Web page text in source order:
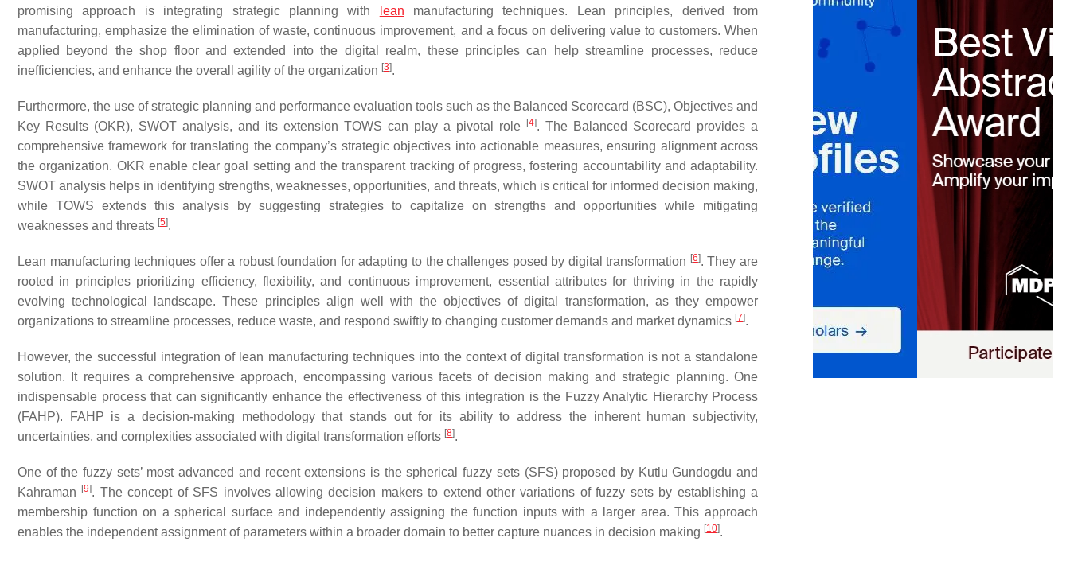
promising approach is integrating strategic planning with
lean manufacturing techniques. Lean principles, derived from
manufacturing, emphasize the elimination of waste, continuous improvement, and a focus on delivering value to customers. When
applied beyond the shop floor and extended into the digital realm, these principles can help streamline processes, reduce
inefficiencies, and enhance the overall agility of the organization [3].
Furthermore, the use of strategic planning and performance evaluation tools such as the Balanced Scorecard (BSC), Objectives and
Key Results (OKR), SWOT analysis, and its extension TOWS can play a pivotal role
[4]. The Balanced Scorecard provides a
comprehensive framework for translating the company’s strategic objectives into actionable measures, ensuring alignment across
the organization. OKR enable clear goal setting and the transparent tracking of progress, fostering accountability and adaptability.
SWOT analysis helps in identifying strengths, weaknesses, opportunities, and threats, which is critical for informed decision making,
while TOWS extends this analysis by suggesting strategies to capitalize on strengths and opportunities while mitigating
weaknesses and threats [5].
Lean manufacturing techniques offer a robust foundation for adapting to the challenges posed by digital transformation [6]. They are
rooted in principles prioritizing efficiency, flexibility, and continuous improvement, essential attributes for thriving in the rapidly
evolving technological landscape. These principles align well with the objectives of digital transformation, as they empower
organizations to streamline processes, reduce waste, and respond swiftly to changing customer demands and market dynamics [7].
However, the successful integration of lean manufacturing techniques into the context of digital transformation is not a standalone
solution. It requires a comprehensive approach, encompassing various facets of decision making and strategic planning. One
indispensable process that can significantly enhance the effectiveness of this integration is the Fuzzy Analytic Hierarchy Process
(FAHP). FAHP is a decision-making methodology that stands out for its ability to address the inherent human subjectivity,
uncertainties, and complexities associated with digital transformation efforts [8].
One of the fuzzy sets’ most advanced and recent extensions is the spherical fuzzy sets (SFS) proposed by Kutlu Gundogdu and
Kahraman
[9]. The concept of SFS involves allowing decision makers to extend other variations of fuzzy sets by establishing a
membership function on a spherical surface and independently assigning the function inputs with a larger area. This approach
enables the independent assignment of parameters within a broader domain to better capture nuances in decision making [10].